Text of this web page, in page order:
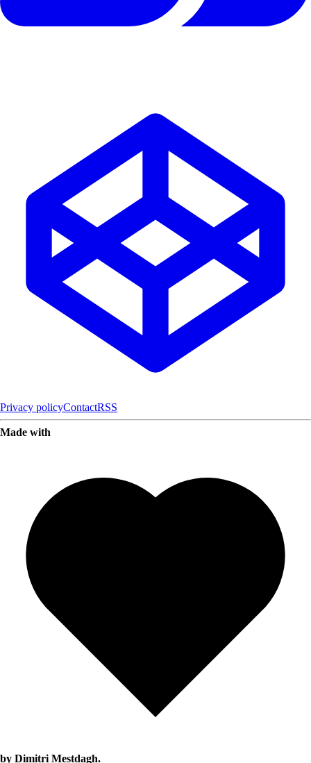
Privacy policyContactRSS
Made with
by Dimitri Mestdagh.